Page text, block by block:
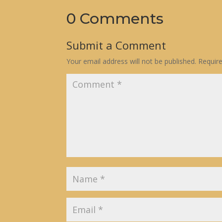
0 Comments
Submit a Comment
Your email address will not be published.